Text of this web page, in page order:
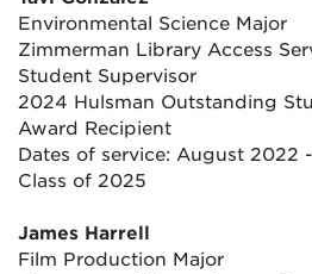
Environmental Science Major
Zimmerman Library Access
Student Supervisor
2024 Hulsman Outstanding
Award Recipient
Dates of service: August 2022
Class of 2025
James Harrell
Film Production Major